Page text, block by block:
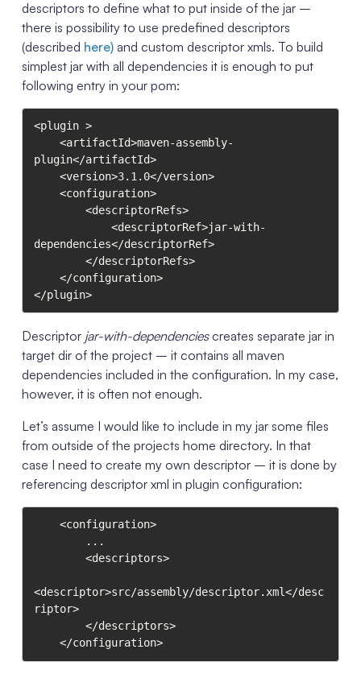
descriptors to define what to put inside of the jar –
there is possibility to use predefined descriptors
(described here)and custom descriptor xmls. To build
simplest jar with all dependencies it is enough to put
following entry in your pom:
<plugin >
plugin</artifactId>
dependencies</descriptorRef>
</plugin>
Descriptorjar-with-dependenciescreates separate jar in
target dir of the project – it contains all maven
dependencies included in the configuration. In my case,
however, it is often not enough.
Let’s assume I would like to include in my jar some files
from outside of the projects home directory. In that
case I need to create my own descriptor – it is done by
referencing descriptor xml in plugin configuration:
<descriptor>src/assembly/descriptor.xml</desc
riptor>
    </configuration>